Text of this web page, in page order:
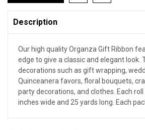
Description
Our high quality Organza Gift Ribbon
edge to give a classic and elegant look.
decorations such as gift wrapping,
Quinceanera favors, floral bouquets,
party decorations, and clothes. Each
inches wide and 25 yards long. Each